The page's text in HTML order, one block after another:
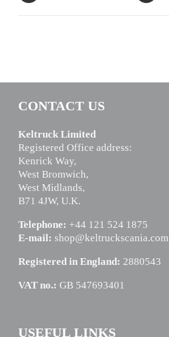
CONTACT US
Keltruck Limited
Registered Office address:
Kenrick Way,
West Bromwich,
West Midlands,
B71 4JW, U.K.
Telephone: +44 121 524 1875
E-mail: shop@keltruckscania.com
Registered in England: 2880543
VAT no.: GB 547693401
USEFUL LINKS